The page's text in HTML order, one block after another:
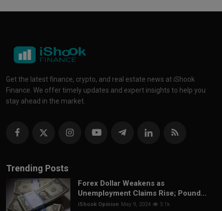
Get the latest finance, crypto, and real estate news at iShook
Finance. We offer timely updates and expert insights to help you
stay ahead in the market.
Trending Posts
Forex Dollar Weakens as
Unemployment Claims Rise; Pound...
iShook Opinion May 9, 2024 3.1k